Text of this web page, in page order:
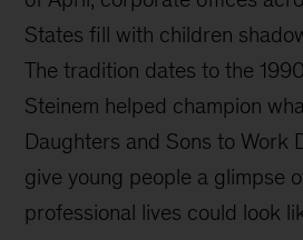
States fill with children
The tradition dates to the
Steinem helped champion
Daughters and Sons to
give young people a glimpse
professional lives could look